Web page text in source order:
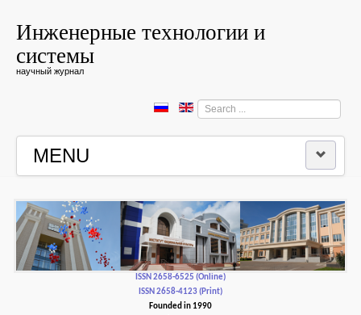
Инженерные технологии и
системы
научный журнал
Search
...
MENU
EDITORIAL BOARD
EDITORIAL POLICY AND ETHICS
ISSN 2658-6525 (Online)
ISSN 2658-4123 (Print)
Founded in 1990